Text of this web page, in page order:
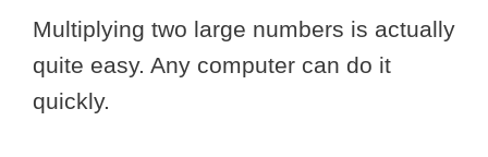
Multiplying two large numbers is actually
quite easy. Any computer can do it
quickly.